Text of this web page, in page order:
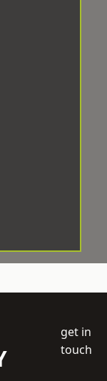
get in
touch